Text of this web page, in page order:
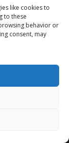
like cookies to
to these
behavior or
consent, may